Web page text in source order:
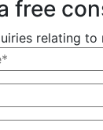
free
relating to